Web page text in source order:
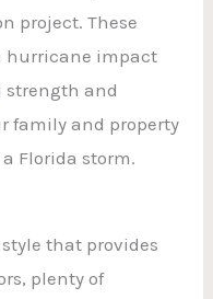
project. These
hurricane impact
strength and
family and property
Florida storm.
that provides
plenty of